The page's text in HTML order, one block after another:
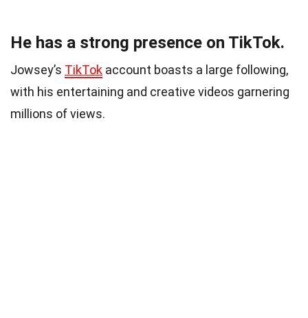
He has a strong presence on TikTok.
Jowsey’s TikTok account boasts a large following,
with his entertaining and creative videos garnering
millions of views.